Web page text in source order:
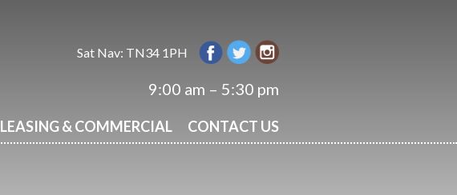
Sat Nav: TN34 1PH
9:00 am – 5:30 pm
LEASING & COMMERCIAL CONTACT US